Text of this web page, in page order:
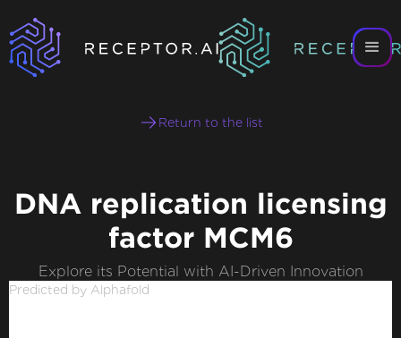
Return to the list
DNA replication licensing
factor MCM6
Explore its Potential with AI-Driven Innovation
Predicted by Alphafold